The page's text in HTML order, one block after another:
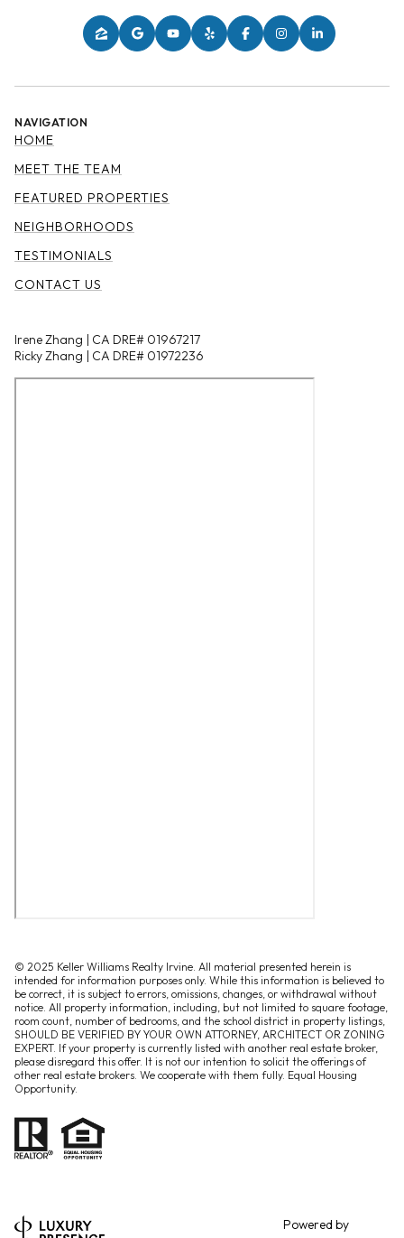
NAVIGATION
HOME
MEET THE TEAM
FEATURED PROPERTIES
NEIGHBORHOODS
TESTIMONIALS
CONTACT US
Irene Zhang | CA DRE# 01967217
Ricky Zhang | CA DRE# 01972236
© 2025 Keller Williams Realty Irvine. All material presented herein is
intended for information purposes only. While this information is believed to
be correct, it is subject to errors, omissions, changes, or withdrawal without
notice. All property information, including, but not limited to square footage,
room count, number of bedrooms, and the school district in property listings,
SHOULD BE VERIFIED BY YOUR OWN ATTORNEY, ARCHITECT OR ZONING
EXPERT. If your property is currently listed with another real estate broker,
please disregard this offer. It is not our intention to solicit the offerings of
other real estate brokers. We cooperate with them fully. Equal Housing
Opportunity.
Powered by